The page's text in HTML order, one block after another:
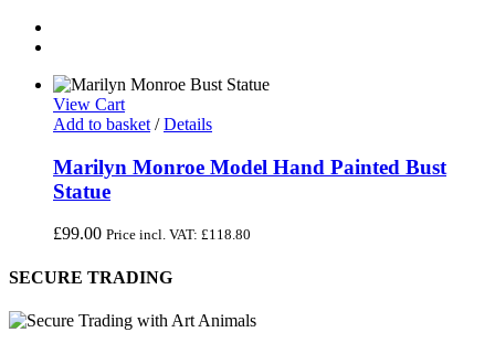
View Cart
Add to basket / Details
Marilyn Monroe Model Hand Painted Bust
Statue
£99.00 Price incl. VAT: £118.80
SECURE TRADING